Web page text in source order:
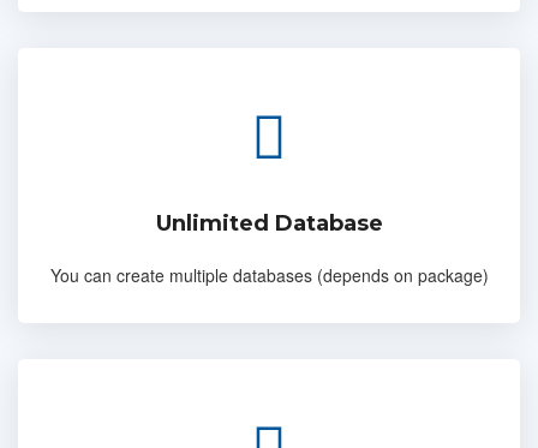
Unlimited Database
You can create multiple databases (depends on package)